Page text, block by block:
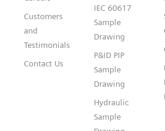
Customers
and
Testimonials
Contact Us
IEC 60617
Sample
Drawing
P&ID PIP
Sample
Drawing
Hydraulic
Sample